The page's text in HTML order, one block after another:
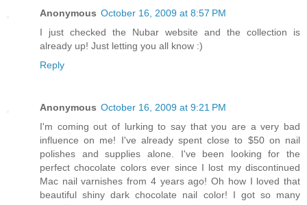
Anonymous October 16, 2009 at 8:57 PM
I just checked the Nubar website and the collection is
already up! Just letting you all know :)
Reply
Anonymous October 16, 2009 at 9:21 PM
I'm coming out of lurking to say that you are a very bad
influence on me! I've already spent close to $50 on nail
polishes and supplies alone. I've been looking for the
perfect chocolate colors ever since I lost my discontinued
Mac nail varnishes from 4 years ago! Oh how I loved that
beautiful shiny dark chocolate nail color! I got so many